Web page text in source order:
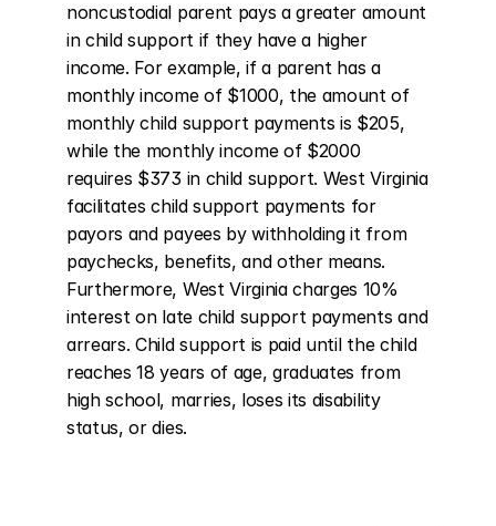
noncustodial parent pays a greater amount
in child support if they have a higher
income. For example, if a parent has a
monthly income of $1000, the amount of
monthly child support payments is $205,
while the monthly income of $2000
requires $373 in child support. West Virginia
facilitates child support payments for
payors and payees by withholding it from
paychecks, benefits, and other means.
Furthermore, West Virginia charges 10%
interest on late child support payments and
arrears. Child support is paid until the child
reaches 18 years of age, graduates from
high school, marries, loses its disability
status, or dies.